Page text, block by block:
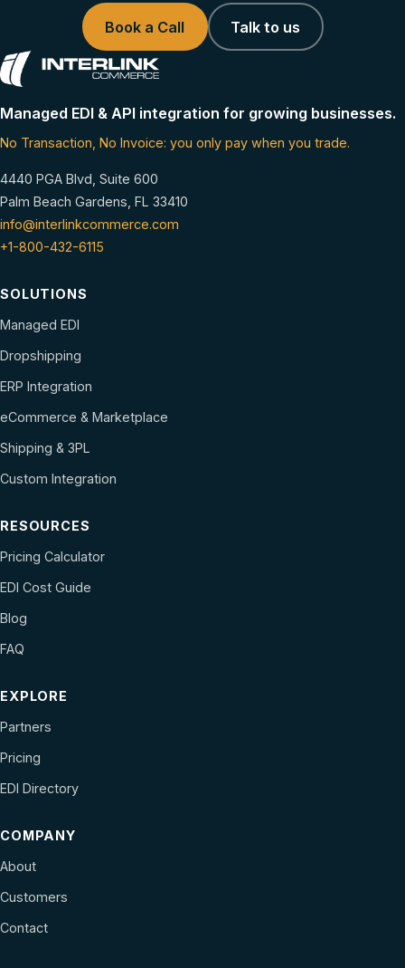
Book a Call Talk to us
Managed EDI & API integration for growing businesses.
No Transaction, No Invoice: you only pay when you trade.
4440 PGA Blvd, Suite 600
Palm Beach Gardens, FL 33410
info@interlinkcommerce.com
+1-800-432-6115
SOLUTIONS
Managed EDI
Dropshipping
ERP Integration
eCommerce & Marketplace
Shipping & 3PL
Custom Integration
RESOURCES
Pricing Calculator
EDI Cost Guide
Blog
FAQ
EXPLORE
Partners
Pricing
EDI Directory
COMPANY
About
Customers
Contact